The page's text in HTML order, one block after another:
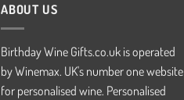
ABOUT US
Birthday Wine Gifts.co.uk is operated
by Winemax. UK's number one website
for personalised wine. Personalised